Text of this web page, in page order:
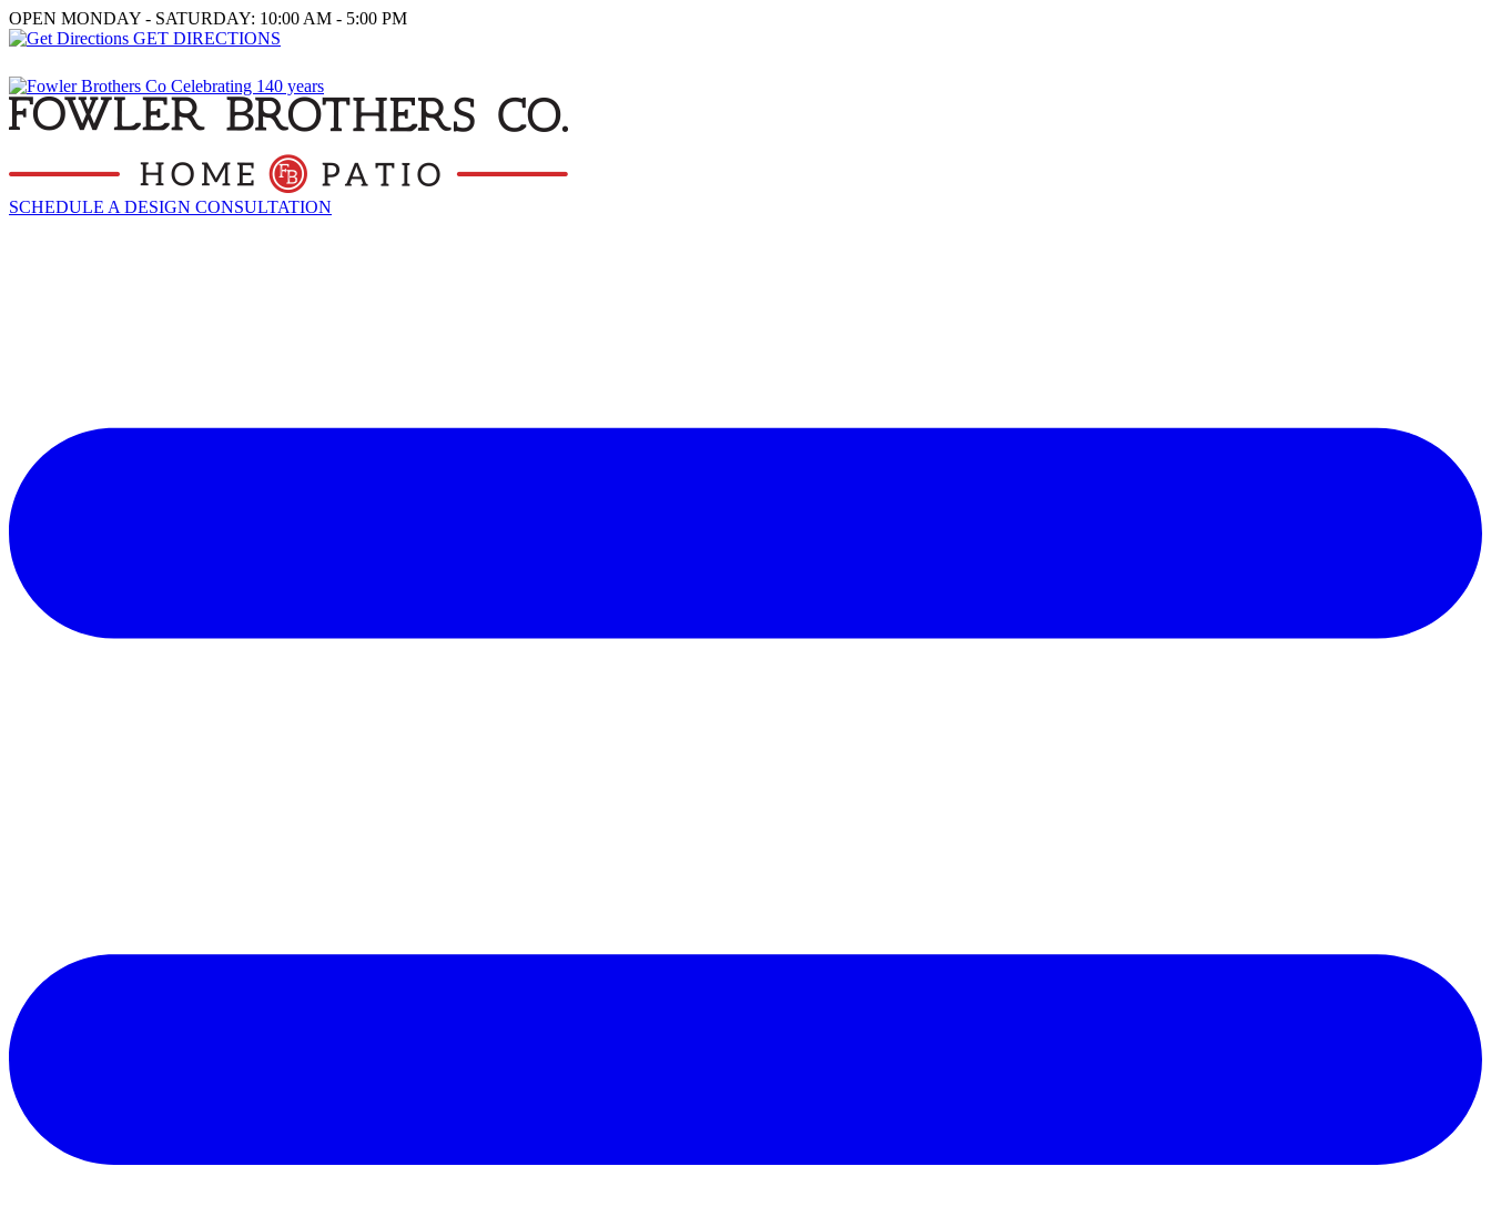
OPEN MONDAY - SATURDAY: 10:00 AM - 5:00 PM
GET DIRECTIONS
SCHEDULE A DESIGN CONSULTATION